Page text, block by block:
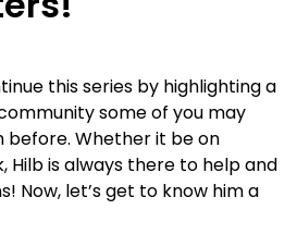
this series by highlighting a
some of you may
Whether it be on
Hilb is always there to help and
Now, let’s get to know him a